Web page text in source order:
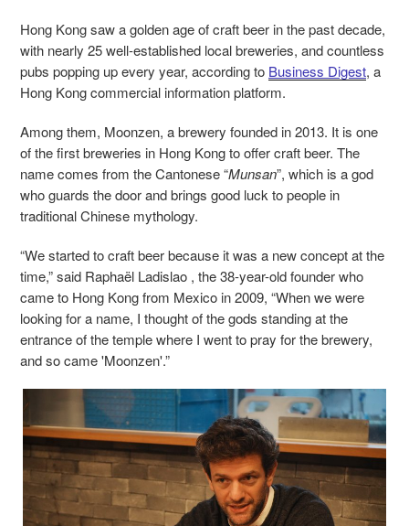
Hong Kong saw a golden age of craft beer in the past decade,
with nearly 25 well-established local breweries, and countless
pubs popping up every year, according to Business Digest, a
Hong Kong commercial information platform.
Among them, Moonzen, a brewery founded in 2013. It is one
of the first breweries in Hong Kong to offer craft beer. The
name comes from the Cantonese “Munsan”, which is a god
who guards the door and brings good luck to people in
traditional Chinese mythology.
“We started to craft beer because it was a new concept at the
time,” said Raphaël Ladislao , the 38-year-old founder who
came to Hong Kong from Mexico in 2009, “When we were
looking for a name, I thought of the gods standing at the
entrance of the temple where I went to pray for the brewery,
and so came 'Moonzen'.”